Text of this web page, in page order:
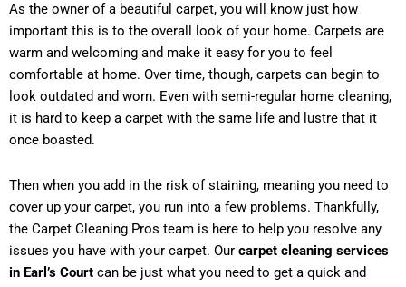
As the owner of a beautiful carpet, you will know just how
important this is to the overall look of your home. Carpets are
warm and welcoming and make it easy for you to feel
comfortable at home. Over time, though, carpets can begin to
look outdated and worn. Even with semi-regular home cleaning,
it is hard to keep a carpet with the same life and lustre that it
once boasted.
Then when you add in the risk of staining, meaning you need to
cover up your carpet, you run into a few problems. Thankfully,
the Carpet Cleaning Pros team is here to help you resolve any
issues you have with your carpet. Our carpet cleaning services
in Earl’s Court can be just what you need to get a quick and